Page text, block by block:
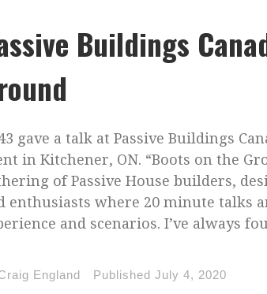
Buildings
gave a talk at Passive Buildings
in Kitchener, ON. “Boots on the
of Passive House builders,
enthusiasts where 20 minute talks
and scenarios. I’ve always
England PublishedJuly 4, 2020